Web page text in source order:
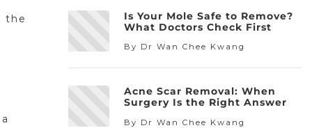
the
Is Your Mole Safe to Remove?
What Doctors Check First
By Dr Wan Chee Kwang
Acne Scar Removal: When
Surgery Is the Right Answer
By Dr Wan Chee Kwang